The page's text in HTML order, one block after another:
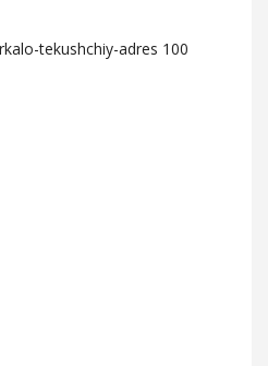
tekushchiy-adres 100